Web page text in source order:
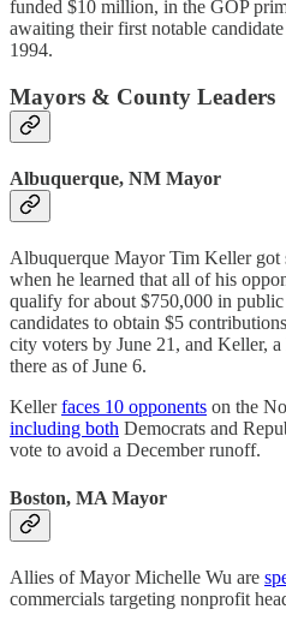
funded $10 million, in the GOP
awaiting their first notable
1994.
Mayors & County Leaders
Albuquerque, NM Mayor
Albuquerque Mayor Tim Keller got
when he learned that all of his
qualify for about $750,000 in
candidates to obtain $5
city voters by June 21, and Keller,
there as of June 6.
Kellerfaces 10 opponents on the
including both Democrats and
vote to avoid a December runoff.
Boston, MA Mayor
Allies of Mayor Michelle Wu are
commercials targeting nonprofit